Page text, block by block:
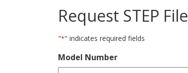
Request STEP File
"*" indicates required fields
Model Number